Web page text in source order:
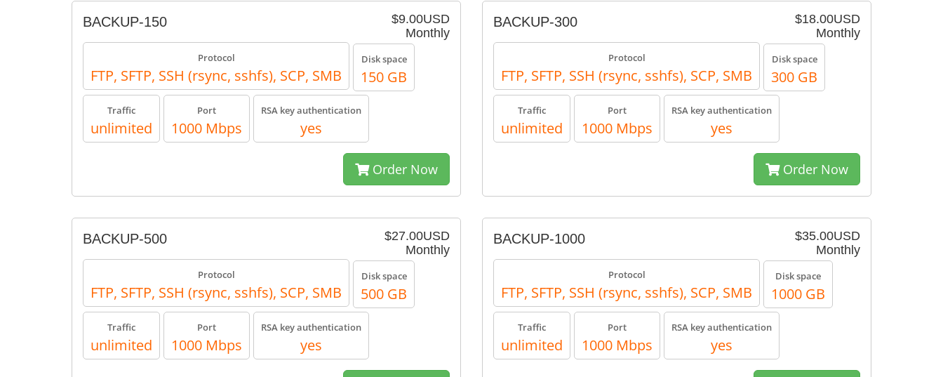
$9.00USD
Monthly
BACKUP-150
Protocol
FTP, SFTP, SSH (rsync, sshfs), SCP, SMB
Disk space
150 GB
Traffic
unlimited
Port
1000 Mbps
RSA key authentication
yes
Order Now
$18.00USD
Monthly
BACKUP-300
Protocol
FTP, SFTP, SSH (rsync, sshfs), SCP, SMB
Disk space
300 GB
Traffic
unlimited
Port
1000 Mbps
RSA key authentication
yes
Order Now
$27.00USD
Monthly
BACKUP-500
Protocol
FTP, SFTP, SSH (rsync, sshfs), SCP, SMB
Disk space
500 GB
Traffic
unlimited
Port
1000 Mbps
RSA key authentication
yes
$35.00USD
Monthly
BACKUP-1000
Protocol
FTP, SFTP, SSH (rsync, sshfs), SCP, SMB
Disk space
1000 GB
Traffic
unlimited
Port
1000 Mbps
RSA key authentication
yes